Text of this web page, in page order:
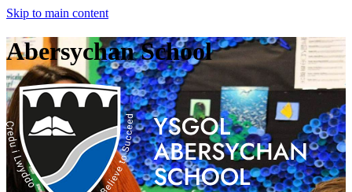
Skip to main content
Abersychan School